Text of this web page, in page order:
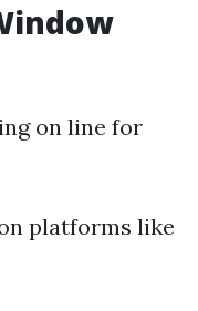
on line for
platforms like